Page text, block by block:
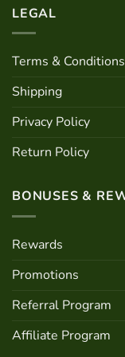
LEGAL
Terms & Conditions
Shipping
Privacy Policy
Return Policy
BONUSES &
Rewards
Promotions
Referral Program
Affiliate Program